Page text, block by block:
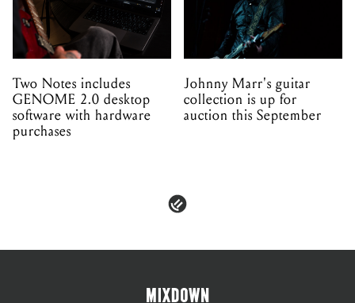
Two Notes includes
GENOME 2.0 desktop
software with hardware
purchases
Johnny Marr's guitar
collection is up for
auction this September